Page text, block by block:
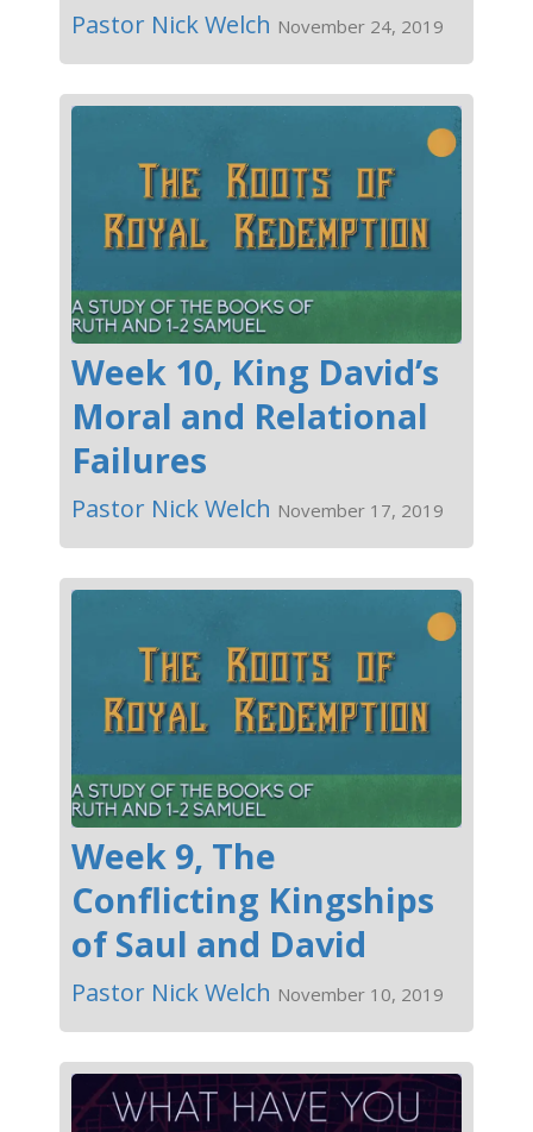
Pastor Nick Welch November 24, 2019
Week 10, King David’s
Moral and Relational
Failures
Pastor Nick Welch November 17, 2019
Week 9, The
Conflicting Kingships
of Saul and David
Pastor Nick Welch November 10, 2019